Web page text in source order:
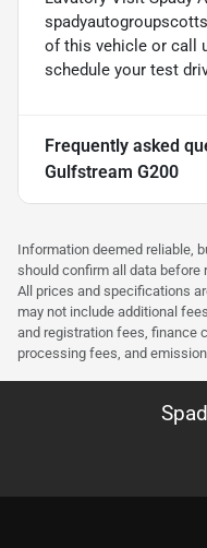
of this vehicle or call
schedule your test
Frequently asked
Gulfstream G200
Information deemed reliable,
should confirm all data before
All prices and specifications
may not include additional
and registration fees, finance
processing fees, and